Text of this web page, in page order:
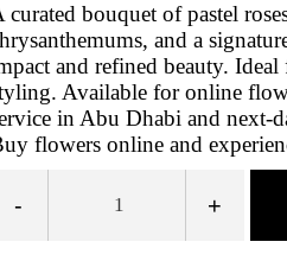
curated bouquet of pastel
and a
and refined beauty.
Available for online
in Abu Dhabi and next-
flowers online and
- +